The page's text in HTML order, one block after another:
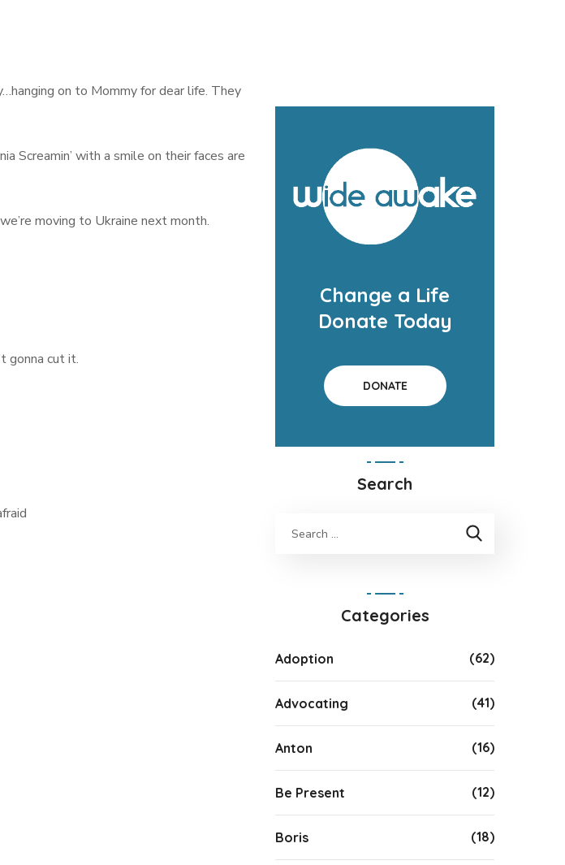
on to Mommy for dear life. They
Screamin’ with a smile on their faces are
moving to Ukraine next month.
gonna cut it.
Change a Life
Donate Today
DONATE
Search
Categories
Adoption (62)
Advocating (41)
Anton (16)
Be Present (12)
Boris (18)